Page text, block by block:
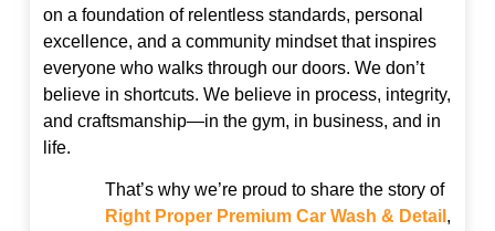
on a foundation of relentless standards, personal
excellence, and a community mindset that inspires
everyone who walks through our doors. We don’t
believe in shortcuts. We believe in process, integrity,
and craftsmanship—in the gym, in business, and in
life.
That’s why we’re proud to share the story of
Right Proper Premium Car Wash & Detail ,